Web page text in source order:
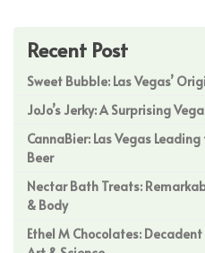
Recent Post
Sweet Bubble: Las Vegas’
JoJo’s Jerky: A Surprising
CannaBier: Las Vegas
Beer
Nectar Bath Treats:
& Body
Ethel M Chocolates: